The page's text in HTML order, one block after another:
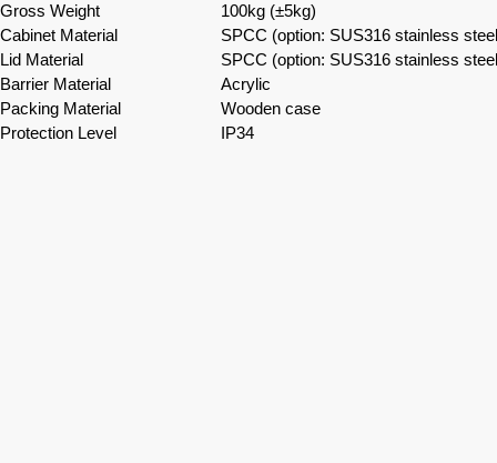
Gross Weight
100kg (±5kg)
Cabinet Material
SPCC (option: SUS316 stainless
Lid Material
SPCC (option: SUS316 stainless
Barrier Material
Acrylic
Packing Material
Wooden case
Protection Level
IP34